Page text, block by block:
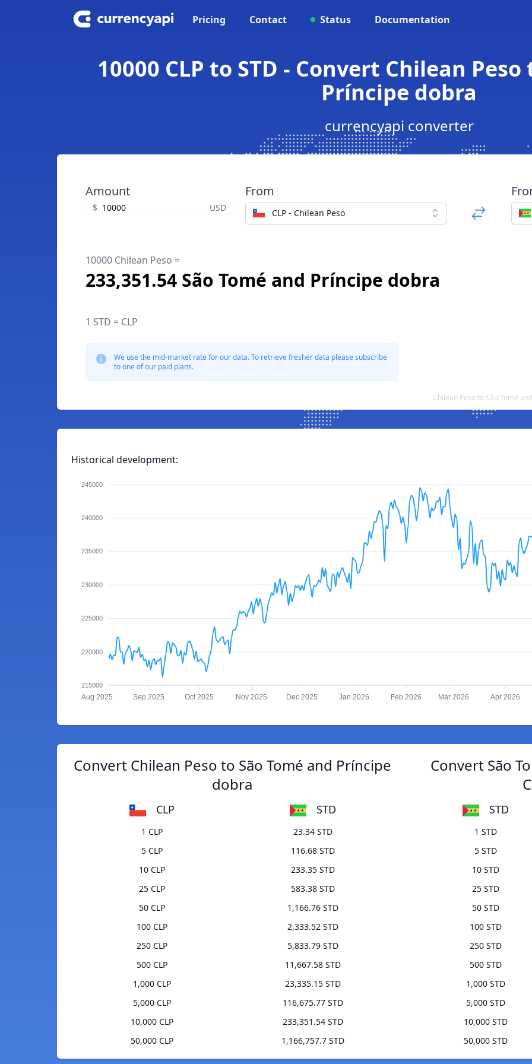
Pricing Contact Status Documentation
10000 CLP to STD - Convert Chilean
Príncipe dobra
currencyapi converter
Amount
$ USD
From
CLP - Chilean Peso
10000 Chilean Peso =
233,351.54 São Tomé and Príncipe dobra
1 STD = CLP
We use the mid-market rate for our data. To retrieve fresher data please subscribe
to one of our paid plans.
Chilean Peso to São Tomé
Historical development:
245000
240000
235000
230000
225000
220000
215000
Aug 2025 Sep 2025 Oct 2025 Nov 2025 Dec 2025 Jan 2026 Feb 2026 Mar 2026 Apr 2026
Convert Chilean Peso to São Tomé and Príncipe
dobra
CLP STD
1 CLP
23.34 STD
5 CLP
116.68 STD
10 CLP
233.35 STD
25 CLP
583.38 STD
50 CLP
1,166.76 STD
100 CLP
2,333.52 STD
250 CLP
5,833.79 STD
500 CLP
11,667.58 STD
1,000 CLP
23,335.15 STD
5,000 CLP
116,675.77 STD
10,000 CLP
233,351.54 STD
50,000 CLP
1,166,757.7 STD
Convert São
STD
1 STD
5 STD
10 STD
25 STD
50 STD
100 STD
250 STD
500 STD
1,000 STD
5,000 STD
10,000 STD
50,000 STD